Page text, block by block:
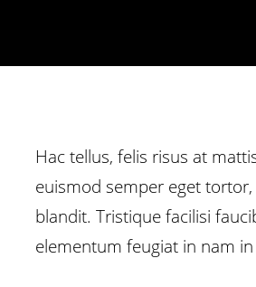
Hac tellus, felis risus at
euismod semper eget
blandit. Tristique facilisi
elementum feugiat in nam